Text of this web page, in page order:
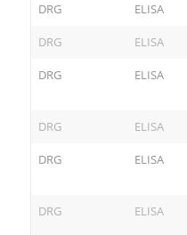
DRG ELISA
DRG ELISA
DRG ELISA
DRG ELISA
DRG ELISA
DRG ELISA